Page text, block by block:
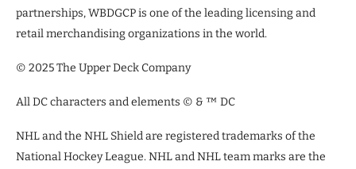
partnerships, WBDGCP is one of the leading licensing and
retail merchandising organizations in the world.
© 2025 The Upper Deck Company
All DC characters and elements © & ™ DC
NHL and the NHL Shield are registered trademarks of the
National Hockey League. NHL and NHL team marks are the